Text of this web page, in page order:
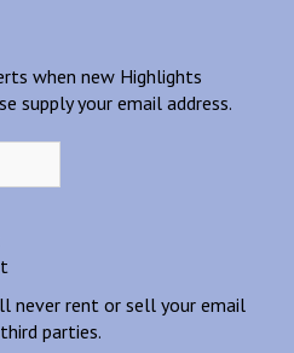
when new Highlights
supply your email address.
never rent or sell your email
parties.